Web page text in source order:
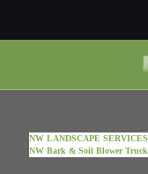
NW LANDSCAPE SERVICES
NW Bark & Soil Blower Truck